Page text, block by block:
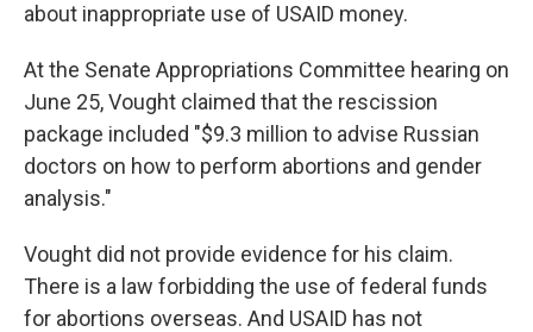
about inappropriate use of USAID money.
At the Senate Appropriations Committee hearing on
June 25, Vought claimed that the rescission
package included "$9.3 million to advise Russian
doctors on how to perform abortions and gender
analysis."
Vought did not provide evidence for his claim.
There is a law forbidding the use of federal funds
for abortions overseas. And USAID has not